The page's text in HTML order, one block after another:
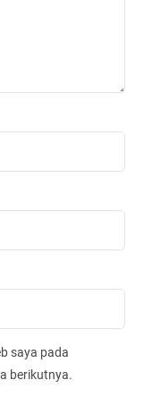
saya pada
berikutnya.